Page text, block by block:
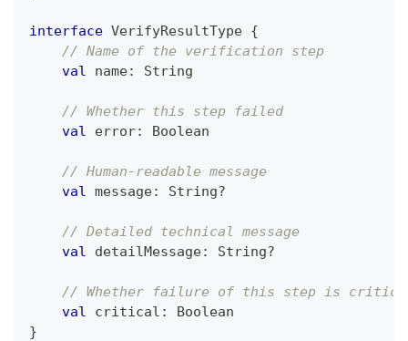
interface VerifyResultType {
// Name of the verification step
val name: String
// Whether this step failed
val error: Boolean
// Human-readable message
val message: String?
// Detailed technical message
val detailMessage: String?
// Whether failure of this step is
val critical :
Boolean
}